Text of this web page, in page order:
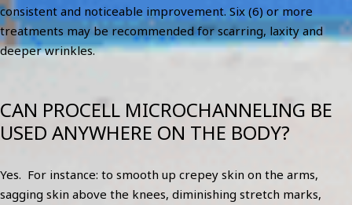
consistent and noticeable improvement. Six (6) or more
treatments may be recommended for scarring, laxity and
deeper wrinkles.
CAN PROCELL MICROCHANNELING BE
USED ANYWHERE ON THE BODY?
Yes. For instance: to smooth up crepey skin on the arms,
sagging skin above the knees, diminishing stretch marks,